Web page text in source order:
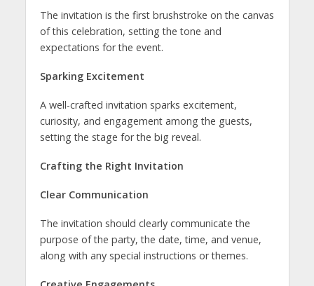
The invitation is the first brushstroke on the canvas
of this celebration, setting the tone and
expectations for the event.
Sparking Excitement
A well-crafted invitation sparks excitement,
curiosity, and engagement among the guests,
setting the stage for the big reveal.
Crafting the Right Invitation
Clear Communication
The invitation should clearly communicate the
purpose of the party, the date, time, and venue,
along with any special instructions or themes.